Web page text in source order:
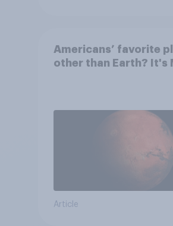
Americans’ favorite
other than Earth? It's
Article